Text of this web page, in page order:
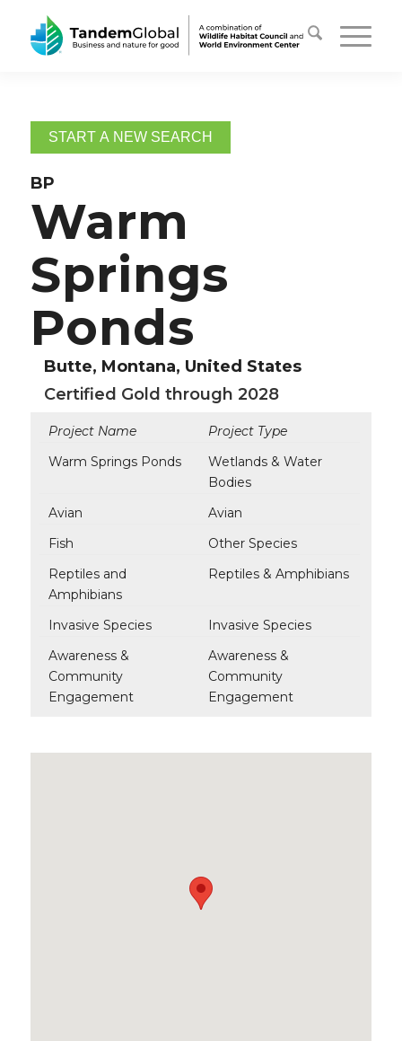
START A NEW SEARCH
BP
Warm
Springs
Ponds
Butte, Montana, United States
Certified Gold through 2028
Project Name
Project Type
Warm Springs Ponds
Wetlands & Water
Bodies
Avian
Avian
Fish
Other Species
Reptiles and
Amphibians
Reptiles & Amphibians
Invasive Species
Invasive Species
Awareness &
Community
Engagement
Awareness &
Community
Engagement